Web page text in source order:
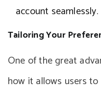
account seamlessly.
Tailoring Your
One of the great
how it allows users